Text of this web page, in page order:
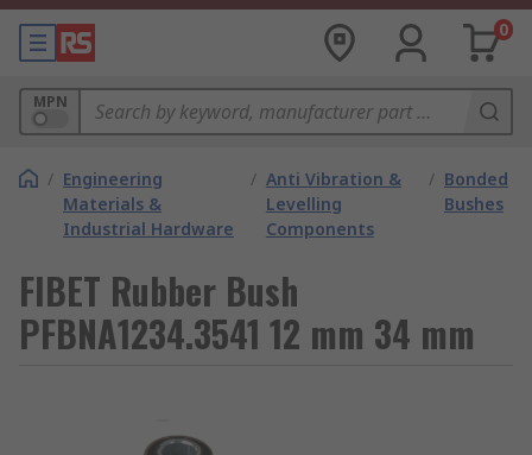
0
MPN
/ Engineering
Materials &
Industrial Hardware
/ Anti Vibration &
Levelling
Components
/ Bonded
Bushes
FIBET Rubber Bush
PFBNA1234.3541 12 mm 34 mm